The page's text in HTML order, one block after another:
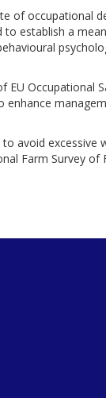
of occupational
to establish a
EU Occupational
enhance
avoid excessive
Farm Survey of